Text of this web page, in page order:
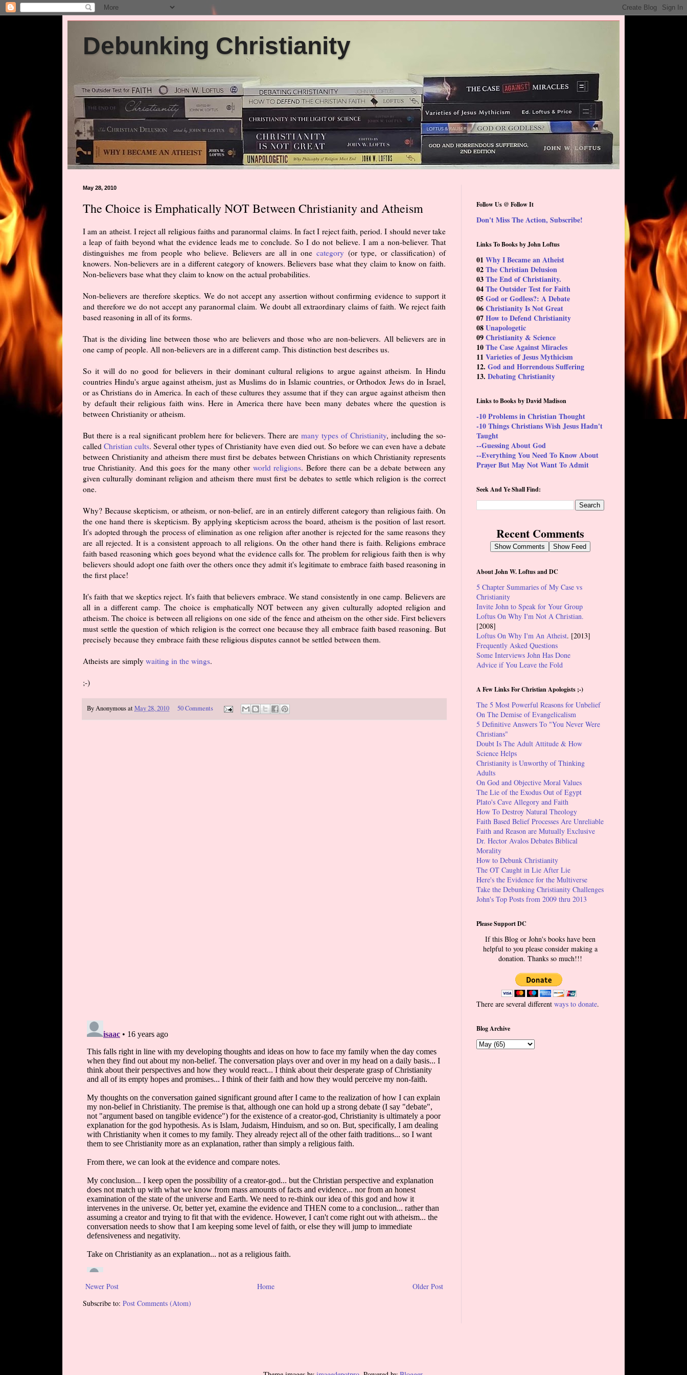
Debunking Christianity
May 28, 2010
The Choice is Emphatically NOT Between Christianity and Atheism
I am an atheist. I reject all religious faiths and paranormal claims. In fact I reject faith, period. I should never take
a leap of faith beyond what the evidence leads me to conclude. So I do not believe. I am a non-believer. That
distinguishes me from people who believe. Believers are all in one category (or type, or classification) of
knowers. Non-believers are in a different category of knowers. Believers base what they claim to know on faith.
Non-believers base what they claim to know on the actual probabilities.
Non-believers are therefore skeptics. We do not accept any assertion without confirming evidence to support it
and therefore we do not accept any paranormal claim. We doubt all extraordinary claims of faith. We reject faith
based reasoning in all of its forms.
That is the dividing line between those who are believers and those who are non-believers. All believers are in
one camp of people. All non-believers are in a different camp. This distinction best describes us.
So it will do no good for believers in their dominant cultural religions to argue against atheism. In Hindu
countries Hindu's argue against atheism, just as Muslims do in Islamic countries, or Orthodox Jews do in Israel,
or as Christians do in America. In each of these cultures they assume that if they can argue against atheism then
by default their religious faith wins. Here in America there have been many debates where the question is
between Christianity or atheism.
But there is a real significant problem here for believers. There aremany types of Christianity, including the so-
calledChristian cults. Several other types of Christianity have even died out. So before we can even have a debate
between Christianity and atheism there must first be debates between Christians on which Christianity represents
true Christianity. And this goes for the many other world religions. Before there can be a debate between any
given culturally dominant religion and atheism there must first be debates to settle which religion is the correct
one.
Why? Because skepticism, or atheism, or non-belief, are in an entirely different category than religious faith. On
the one hand there is skepticism. By applying skepticism across the board, atheism is the position of last resort.
It's adopted through the process of elimination as one religion after another is rejected for the same reasons they
are all rejected. It is a consistent approach to all religions. On the other hand there is faith. Religions embrace
faith based reasoning which goes beyond what the evidence calls for. The problem for religious faith then is why
believers should adopt one faith over the others once they admit it's legitimate to embrace faith based reasoning in
the first place!
It's faith that we skeptics reject. It's faith that believers embrace. We stand consistently in one camp. Believers are
all in a different camp. The choice is emphatically NOT between any given culturally adopted religion and
atheism. The choice is between all religions on one side of the fence and atheism on the other side. First believers
must settle the question of which religion is the correct one because they all embrace faith based reasoning. But
precisely because they embrace faith these religious disputes cannot be settled between them.
Atheists are simply waiting in the wings.
;-)
ByAnonymousatMay 28, 2010 50 Comments
Newer Post Older Post
Home
Subscribe to: Post Comments (Atom)
Follow Us @ Follow It
Don't Miss The Action, Subscribe!
Links To Books by John Loftus
01 Why I Became an Atheist
02The Christian Delusion
03The End of Christianity.
04The Outsider Test for Faith
05God or Godless?: A Debate
06Christianity Is Not Great
07How to Defend Christianity
08Unapologetic
09Christianity & Science
10The Case Against Miracles
11 Varieties of Jesus Mythicism
12. God and Horrendous Suffering
13. Debating Christianity
Links to Books by David Madison
-10 Problems in Christian Thought
-10 Things Christians Wish Jesus Hadn't
Taught
--Guessing About God
--Everything You Need To Know About
Prayer But May Not Want To Admit
Seek And Ye Shall Find:
Recent Comments
Show Comments Show Feed
About John W. Loftus and DC
5 Chapter Summaries of My Case vs
Christianity
Invite John to Speak for Your Group
Loftus On Why I'm Not A Christian.
[2008]
Loftus On Why I'm An Atheist. [2013]
Frequently Asked Questions
Some Interviews John Has Done
Advice if You Leave the Fold
A Few Links For Christian Apologists ;-)
The 5 Most Powerful Reasons for Unbelief
On The Demise of Evangelicalism
5 Definitive Answers To "You Never Were
Christians"
Doubt Is The Adult Attitude & How
Science Helps
Christianity is Unworthy of Thinking
Adults
On God and Objective Moral Values
The Lie of the Exodus Out of Egypt
Plato's Cave Allegory and Faith
How To Destroy Natural Theology
Faith Based Belief Processes Are Unreliable
Faith and Reason are Mutually Exclusive
Dr. Hector Avalos Debates Biblical
Morality
How to Debunk Christianity
The OT Caught in Lie After Lie
Here's the Evidence for the Multiverse
Take the Debunking Christianity Challenges
John's Top Posts from 2009 thru 2013
Please Support DC
If this Blog or John's books have been
helpful to you please consider making a
donation. Thanks so much!!!
There are several different ways to donate.
Blog Archive